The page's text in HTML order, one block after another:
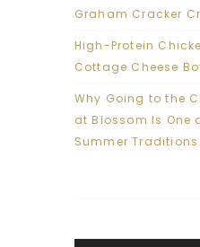
Graham Cracker
High-Protein
Cottage Cheese
Why Going to the
at Blossom Is One
Summer Traditions